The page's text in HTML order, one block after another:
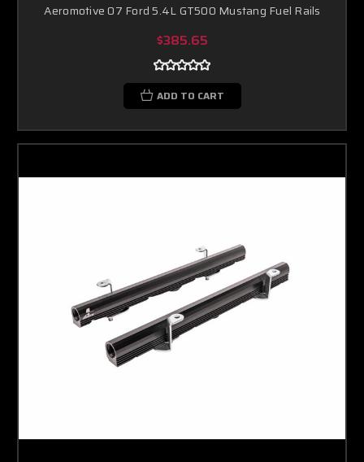
Aeromotive 07 Ford 5.4L GT500 Mustang Fuel Rails
$385.65
ADD TO CART